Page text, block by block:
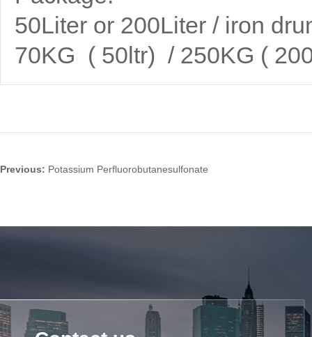
50Liter or 200Liter / iron
70KG ( 50ltr) / 250KG (
Previous: Potassium Perfluorobutanesulfonate